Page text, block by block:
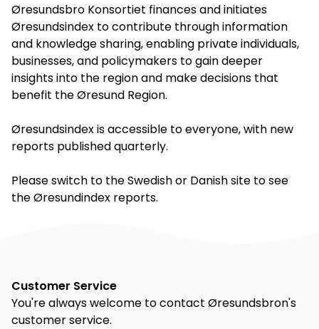
Øresundsbro Konsortiet finances and initiates
Øresundsindex to contribute through information
and knowledge sharing, enabling private individuals,
businesses, and policymakers to gain deeper
insights into the region and make decisions that
benefit the Øresund Region.
Øresundsindex is accessible to everyone, with new
reports published quarterly.
Please switch to the Swedish or Danish site to see
the Øresundindex reports.
Customer Service
You're always welcome to contact Øresundsbron's
customer service.